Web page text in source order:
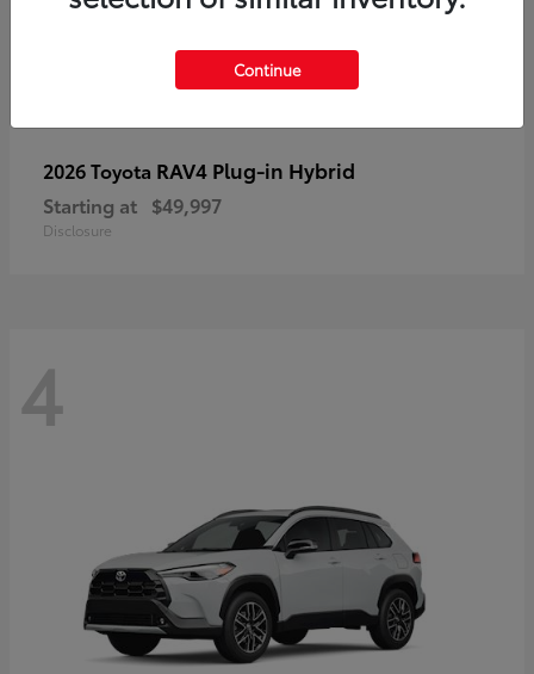
2026 Toyota RAV4 Plug-in Hybrid
Starting at $49,997
Disclosure
4
Continue